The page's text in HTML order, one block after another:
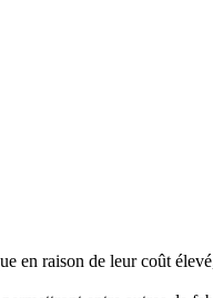
en raison de leur coût